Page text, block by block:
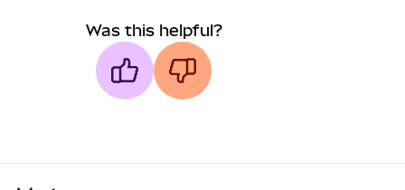
Was this helpful?